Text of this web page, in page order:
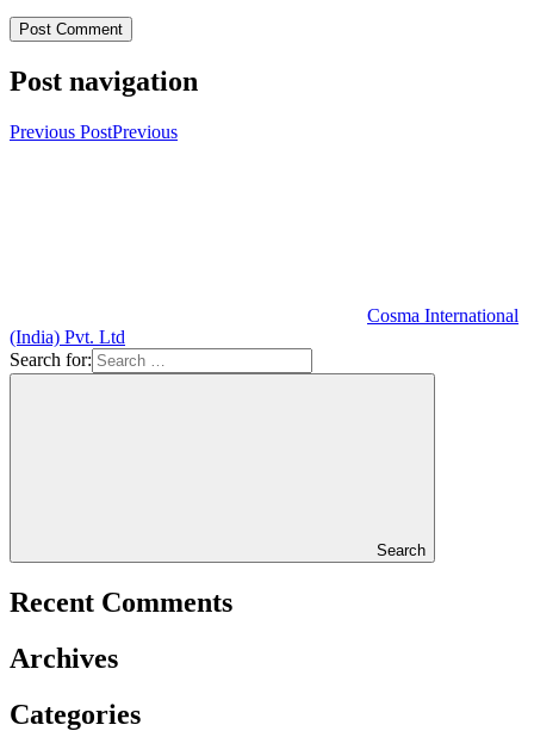
Post navigation
Previous PostPrevious
Cosma International
(India) Pvt. Ltd
Search for:
Search
Recent Comments
Archives
Categories